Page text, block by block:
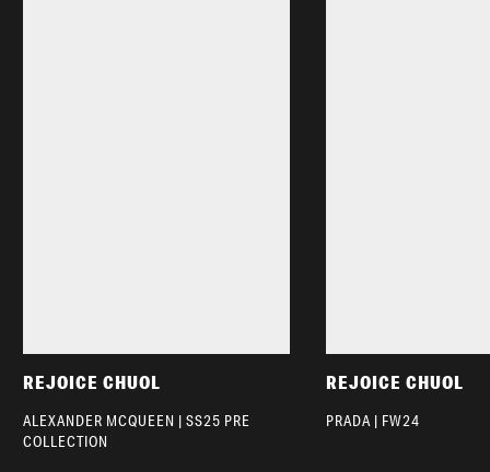
REJOICE CHUOL
ALEXANDER MCQUEEN | SS25 PRE
COLLECTION
REJOICE CHUOL
PRADA | FW24